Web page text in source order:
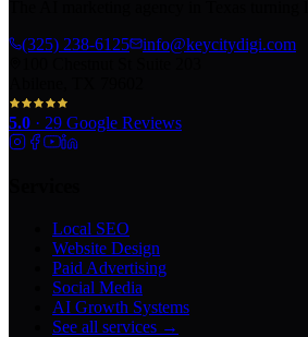
(325) 238-6125
info@keycitydigi.com
5.0 · 29 Google Reviews
Local SEO
Website Design
Paid Advertising
Social Media
AI Growth Systems
See all services →